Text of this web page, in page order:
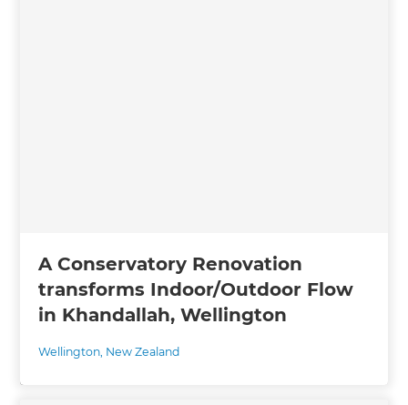
A Conservatory Renovation
transforms Indoor/Outdoor Flow
in Khandallah, Wellington
Wellington, New Zealand